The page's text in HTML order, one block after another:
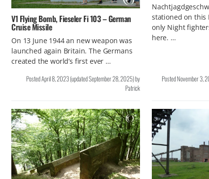
V1 Flying Bomb, Fieseler Fi 103 – German
Cruise Missile
On 13 June 1944 an new weapon was
launched again Britain. The Germans
created the world’s first ever …
PostedApril 8, 2023(updatedSeptember 28, 2025)by
Patrick
stationed on this
only Night
here. …
PostedNovember 3,